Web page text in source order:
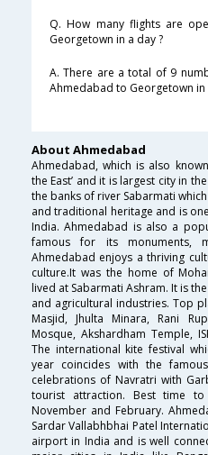
Q. How many flights are
Georgetown in a day ?
A. There are a total of 9
Ahmedabad to Georgetown in
About Ahmedabad
Ahmedabad, which is also
the East’ and it is largest city in
the banks of river Sabarmati
and traditional heritage and is
India. Ahmedabad is also a
famous for its monuments,
Ahmedabad enjoys a thriving
culture.It was the home of
lived at Sabarmati Ashram. It is
and agricultural industries. Top
Masjid, Jhulta Minara, Rani
Mosque, Akshardham Temple,
The international kite festival
year coincides with the
celebrations of Navratri with
tourist attraction. Best time
November and February.
Sardar Vallabhbhai Patel
airport in India and is well